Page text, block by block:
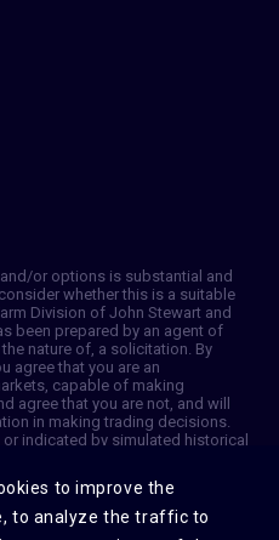
or options is substantial and
whether this is a suitable
Division of John Stewart and
been prepared by an agent of
nature of, a solicitation. By
agree that you are an
capable of making
agree that you are not, and will
in making trading decisions.
indicated by simulated historical
We do not guarantee that
and it should not be relied
our good faith judgment at a
to improve the
to analyze the traffic to